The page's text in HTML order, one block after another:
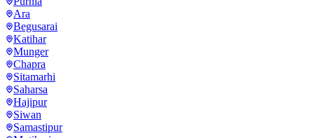
Ara
Begusarai
Katihar
Munger
Chapra
Sitamarhi
Saharsa
Hajipur
Siwan
Samastipur